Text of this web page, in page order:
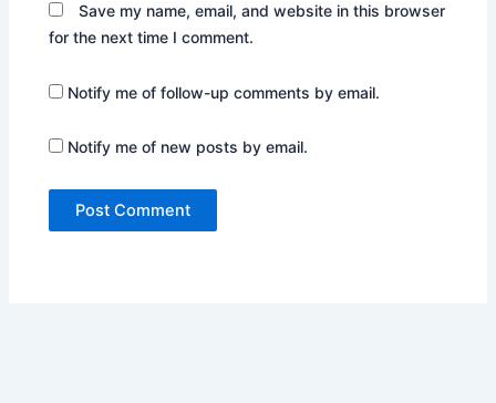
Save my name, email, and website in this browser
for the next time I comment.
Notify me of follow-up comments by email.
Notify me of new posts by email.